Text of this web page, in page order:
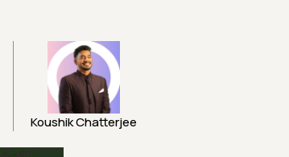
Koushik Chatterjee